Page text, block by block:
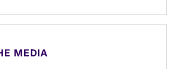
MEDIA